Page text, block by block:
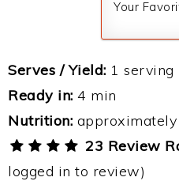
Your
Serves / Yield: 1 serving
Ready in: 4 min
Nutrition:
23 Review
logged in to review)